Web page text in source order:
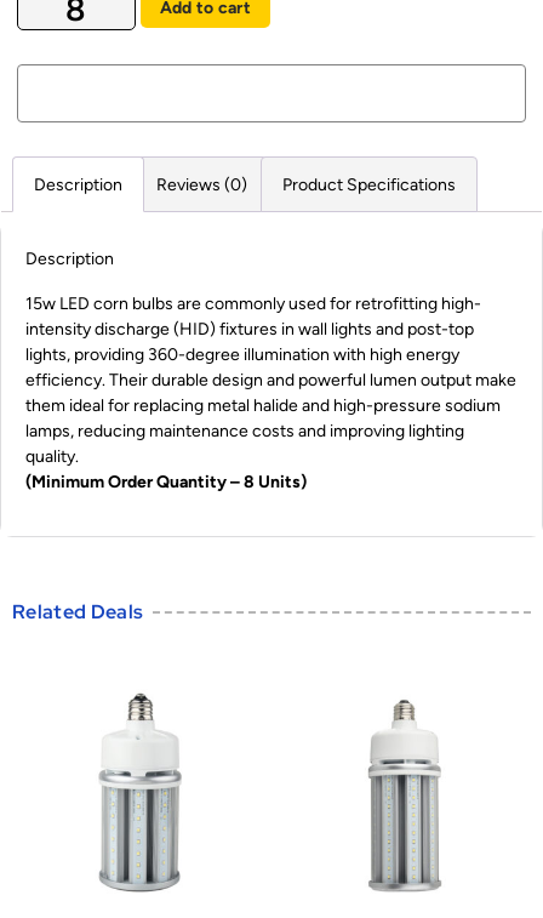
Add to cart
Description Reviews (0) Product Specifications
Description
15w LED corn bulbs are commonly used for retrofitting high-
intensity discharge (HID) fixtures in wall lights and post-top
lights, providing 360-degree illumination with high energy
efficiency. Their durable design and powerful lumen output make
them ideal for replacing metal halide and high-pressure sodium
lamps, reducing maintenance costs and improving lighting
quality.
(Minimum Order Quantity – 8 Units)
Related Deals